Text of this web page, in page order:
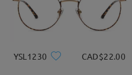
YSL1230 CAD$22.00